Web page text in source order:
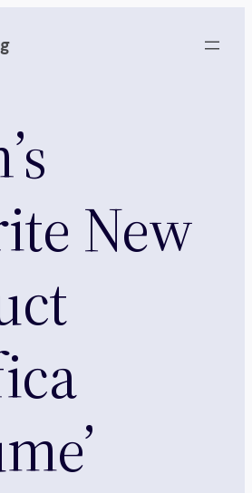
New